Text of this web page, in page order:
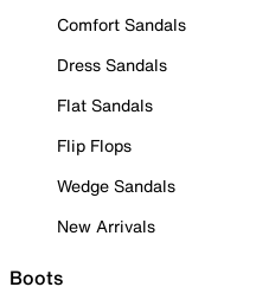
Comfort Sandals
Dress Sandals
Flat Sandals
Flip Flops
Wedge Sandals
New Arrivals
Boots